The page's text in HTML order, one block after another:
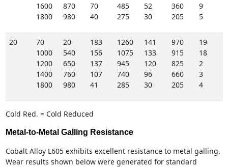
1600
1800
870
980
70
40
485
275
52
30
360
205
9
5
20
70
1000
1200
1400
1800
20
540
650
760
980
183
156
137
107
41
1260
1075
945
740
285
141
133
120
96
30
970
915
825
660
205
19
18
2
3
4
Cold Red. = Cold Reduced
Metal-to-Metal Galling Resistance
Cobalt Alloy L605 exhibits excellent resistance to metal galling.
Wear results shown below were generated for standard